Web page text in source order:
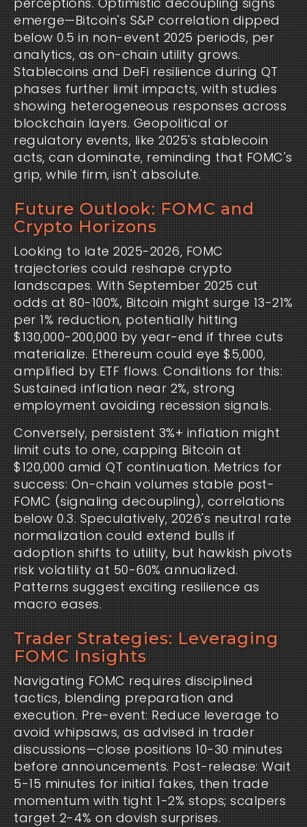
emerge—Bitcoin's S&P correlation dipped
below 0.5 in non-event 2025 periods, per
analytics, as on-chain utility grows.
Stablecoins and DeFi resilience during QT
phases further limit impacts, with studies
showing heterogeneous responses across
blockchain layers. Geopolitical or
regulatory events, like 2025's stablecoin
acts, can dominate, reminding that FOMC's
grip, while firm, isn't absolute.
Future Outlook: FOMC and
Crypto Horizons
Looking to late 2025-2026, FOMC
trajectories could reshape crypto
landscapes. With September 2025 cut
odds at 80-100%, Bitcoin might surge 13-21%
per 1% reduction, potentially hitting
$130,000-200,000 by year-end if three cuts
materialize. Ethereum could eye $5,000,
amplified by ETF flows. Conditions for this:
Sustained inflation near 2%, strong
employment avoiding recession signals.
Conversely, persistent 3%+ inflation might
limit cuts to one, capping Bitcoin at
$120,000 amid QT continuation. Metrics for
success: On-chain volumes stable post-
FOMC (signaling decoupling), correlations
below 0.3. Speculatively, 2026's neutral rate
normalization could extend bulls if
adoption shifts to utility, but hawkish pivots
risk volatility at 50-60% annualized.
Patterns suggest exciting resilience as
macro eases.
Trader Strategies: Leveraging
FOMC Insights
Navigating FOMC requires disciplined
tactics, blending preparation and
execution. Pre-event: Reduce leverage to
avoid whipsaws, as advised in trader
discussions—close positions 10-30 minutes
before announcements. Post-release: Wait
5-15 minutes for initial fakes, then trade
momentum with tight 1-2% stops; scalpers
target 2-4% on dovish surprises.